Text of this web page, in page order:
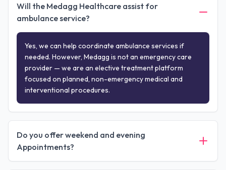
Will the Medagg Healthcare assist for
ambulance service?
Yes, we can help coordinate ambulance services if
needed. However, Medagg is not an emergency care
provider — we are an elective treatment platform
focused on planned, non-emergency medical and
interventional procedures.
Do you offer weekend and evening
Appointments?